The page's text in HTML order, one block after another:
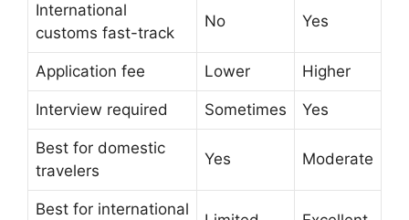
International
customs fast-track
No Yes
Application fee Lower Higher
Interview required Sometimes Yes
Best for domestic
travelers
Yes Moderate
Best for international